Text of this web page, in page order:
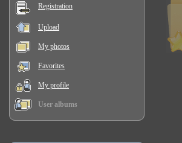
Registration
Upload
My photos
Favorites
My profile
User albums